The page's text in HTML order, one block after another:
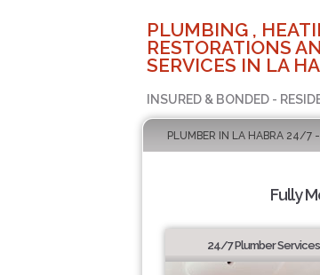
PLUMBING ,
RESTORATIONS
SERVICES IN LA
INSURED & BONDED -
PLUMBER IN LA HABRA 24/7
Fully
24/7 Plumber Services